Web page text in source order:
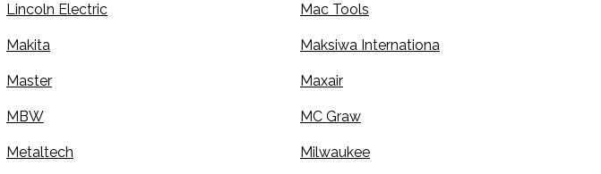
Lincoln Electric Mac Tools
Makita Maksiwa Internationa
Master Maxair
MBW MC Graw
Metaltech Milwaukee